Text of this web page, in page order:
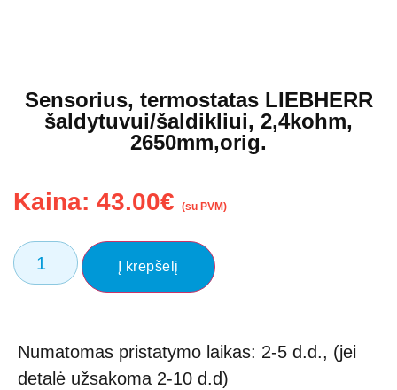
Sensorius, termostatas LIEBHERR
šaldytuvui/šaldikliui, 2,4kohm,
2650mm,orig.
Kaina: 43.00€ (su PVM)
Į krepšelį
Numatomas pristatymo laikas: 2-5 d.d., (jei
detalė užsakoma 2-10 d.d)